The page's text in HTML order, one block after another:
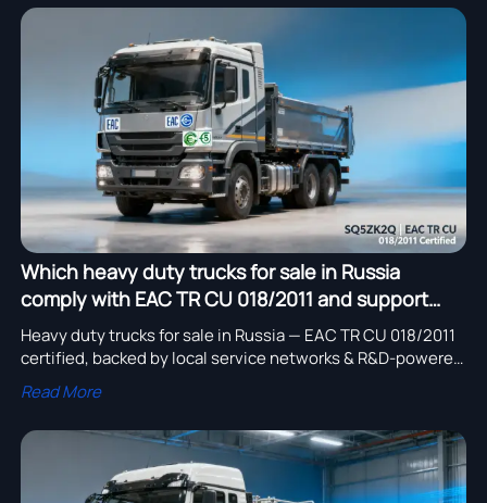
Which heavy duty trucks for sale in Russia
comply with EAC TR CU 018/2011 and support
local service networks?
Heavy duty trucks for sale in Russia — EAC TR CU 018/2011
certified, backed by local service networks & R&D-powered
chassis suppliers. Explore now!
Read More